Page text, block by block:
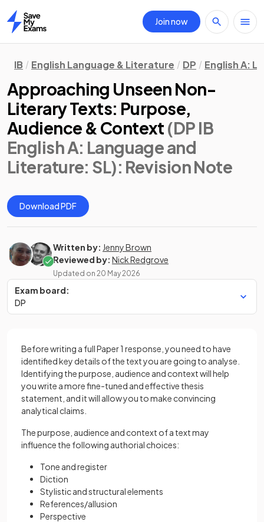
Home
Join now
IB English Language & Literature DP English A:
Approaching Unseen Non-
Literary Texts: Purpose,
Audience & Context (DP IB
English A: Language and
Literature: SL): Revision Note
Download PDF
Written by: Jenny Brown
Reviewed by: Nick Redgrove
Updated on 20 May 2026
Exam board:
DP
Before writing a full Paper 1 response, you need to have
identified key details of the text you are going to analyse.
Identifying the purpose, audience and context will help
you write a more fine-tuned and effective thesis
statement, and it will allow you to make convincing
analytical claims.
The purpose, audience and context of a text may
influence the following authorial choices:
Tone and register
Diction
Stylistic and structural elements
References/allusion
Perspective